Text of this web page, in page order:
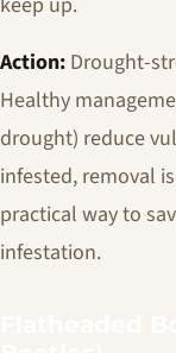
Action: Drought-
Healthy
drought) reduce
infested, removal
practical way to
infestation.